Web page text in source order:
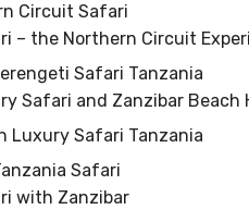
Circuit Safari
– the Northern Circuit
Safari Tanzania
Safari and Zanzibar Beach
Luxury Safari Tanzania
Safari
with Zanzibar